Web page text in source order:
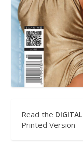
Read the DIGITAL
Printed Version